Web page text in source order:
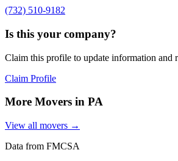
(732) 510-9182
Is this your company?
Claim this profile to update information and
Claim Profile
More Movers in PA
View all movers →
Data from FMCSA